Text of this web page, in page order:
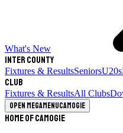
What's New
Inter County
Fixtures & ResultsSeniorsU20s
Club
Fixtures & ResultsAll Clubs
Open megamenuCamogie
Home of Camogie